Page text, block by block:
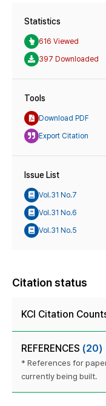
Statistics
616 Viewed
397 Downloaded
Tools
Download PDF
Export Citation
Issue List
Vol.31 No.7
Vol.31 No.6
Vol.31 No.5
Citation status
KCI Citation
REFERENCES (20)
* References for
currently being built.